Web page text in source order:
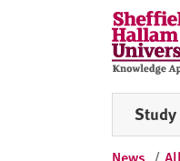
S
h
e
ff
e
Study